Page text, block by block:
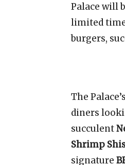
Palace will
limited
burgers,
The
diners
succulent
Shrimp
signature